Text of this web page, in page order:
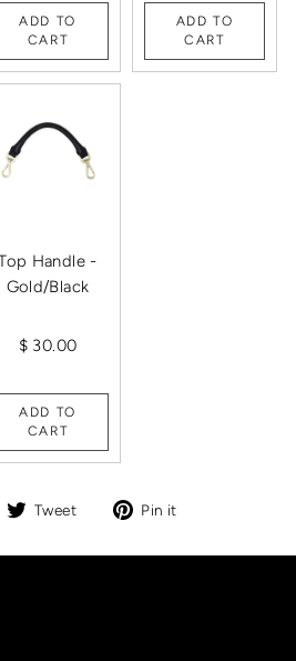
ADD TO
CART
ADD TO
CART
Handle -
Gold/Black
$ 30.00
ADD TO
CART
Tweet
Tweet
Twitter
Pin it
Pinterest